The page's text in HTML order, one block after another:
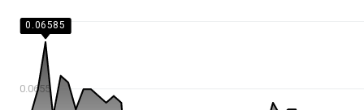
Fees
Support
0.06585
0.0655
0.066